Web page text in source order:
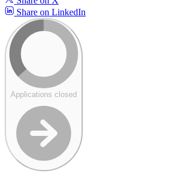
Share on LinkedIn
Applications closed